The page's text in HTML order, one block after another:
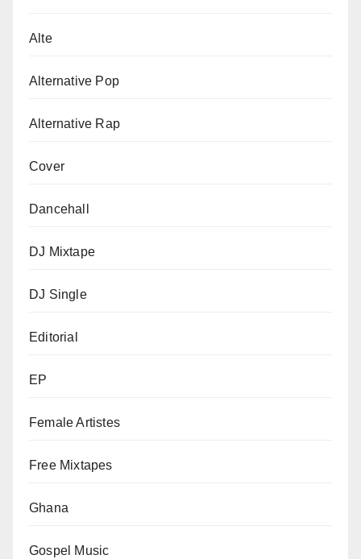
Alte
Alternative Pop
Alternative Rap
Cover
Dancehall
DJ Mixtape
DJ Single
Editorial
EP
Female Artistes
Free Mixtapes
Ghana
Gospel Music